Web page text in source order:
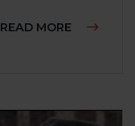
READ MORE ABOUT